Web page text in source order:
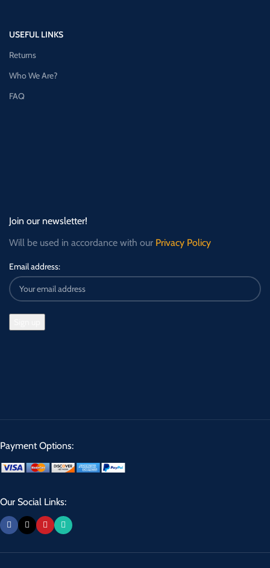
USEFUL LINKS
Returns
Who We Are?
FAQ
Join our newsletter!
Will be used in accordance with our Privacy Policy
Email address:
Payment Options:
Our Social Links: